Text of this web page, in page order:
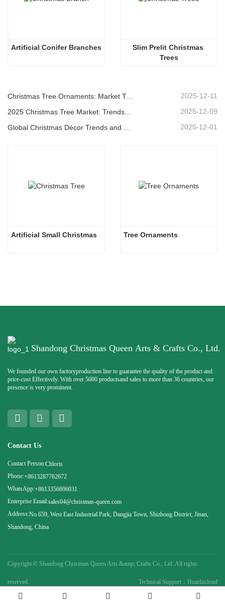
Artificial Conifer Branches
Slim Prelit Christmas
Trees
Christmas Tree Ornaments: Market Trends, Supply Chain Insights & Procurement Guide 2025 2025-12-11
2025-12-09
Global Christmas Décor Trends and Why Christmas Queen Continues to Lead the Market 2025-12-01
Artificial Small Christmas Tree Ornaments
Shandong Christmas Queen Arts & Crafts Co., Ltd.
We founded our own factoryproduction line to guarantee the quality of the product and
price-cost Effectively. With over 5000 productsand sales to more than 36 countries, our
presence is very prominent.
Contact Us
Contact Person:Chloris
Phone:+8613287762672
WhatsApp:+8613356696031
Enterprise Email:sales04@christmas-queen.com
Address:No.659, West East Industrial Park, Dangjia Town, Shizhong District, Jinan,
Shandong, China
Copyright © Shandong Christmas Queen Arts &amp; Crafts Co., Ltd. All rights
reserved. Technical Support：Huazhicloud